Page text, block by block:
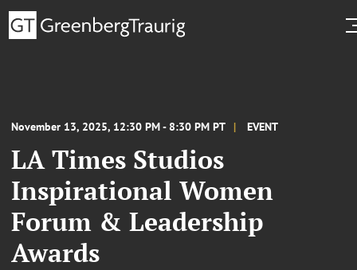
November 13, 2025, 12:30 PM - 8:30 PM PT EVENT
LA Times Studios
Inspirational Women
Forum & Leadership
Awards